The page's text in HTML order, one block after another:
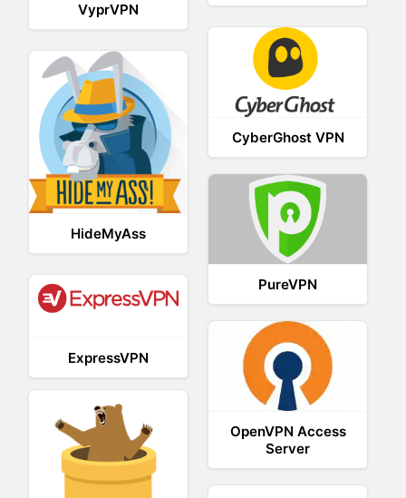
VyprVPN
CyberGhost VPN
HideMyAss
PureVPN
ExpressVPN
OpenVPN Access
Server